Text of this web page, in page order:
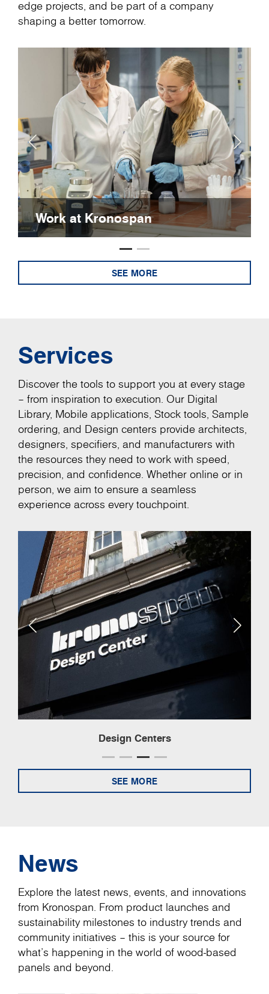
edge projects, and be part of a company
shaping a better tomorrow.
Work at Kronospan
SEE MORE
Services
Discover the tools to support you at every stage
– from inspiration to execution. Our Digital
Library, Mobile applications, Stock tools, Sample
ordering, and Design centers provide architects,
designers, specifiers, and manufacturers with
the resources they need to work with speed,
precision, and confidence. Whether online or in
person, we aim to ensure a seamless
experience across every touchpoint.
Design Centers
SEE MORE
News
Explore the latest news, events, and innovations
from Kronospan. From product launches and
sustainability milestones to industry trends and
community initiatives – this is your source for
what’s happening in the world of wood-based
panels and beyond.